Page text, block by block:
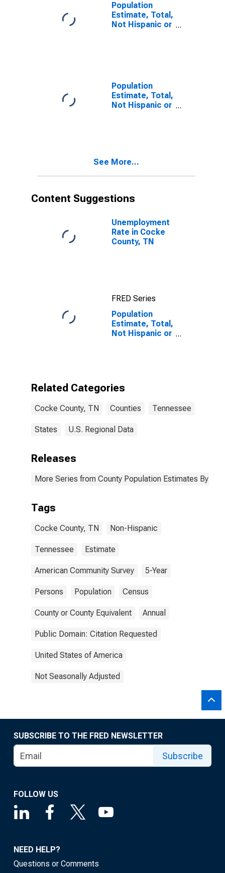
Population
Estimate, Total,
Not Hispanic or
year estimate)
in Cocke
County, TN
Population
Estimate, Total,
Not Hispanic or
and Three or
County, TN
See More...
Content Suggestions
Unemployment
Rate in Cocke
County, TN
FRED Series
Population
Estimate, Total,
Not Hispanic or
Related Categories
Cocke County, TN Counties Tennessee
States U.S. Regional Data
Releases
More Series from County Population Estimates By
Tags
Cocke County, TN Non-Hispanic
Tennessee Estimate
American Community Survey 5-Year
Persons Population Census
County or County Equivalent Annual
Public Domain: Citation Requested
United States of America
Not Seasonally Adjusted
SUBSCRIBE TO THE FRED NEWSLETTER
Subscribe
FOLLOW US
NEED HELP?
Questions or Comments